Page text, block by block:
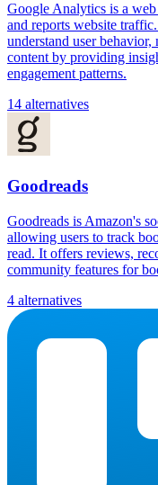
Google Analytics is a
and reports website
understand user
content by providing
engagement patterns.
14 alternatives
Goodreads
Goodreads is Amazon's
allowing users to track
read. It offers reviews,
community features for
4 alternatives